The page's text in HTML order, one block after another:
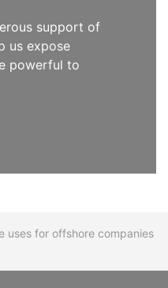
support of
us expose
powerful to
uses for offshore companies